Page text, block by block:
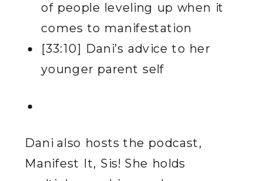
of people leveling up when it
comes to manifestation
[33:10] Dani’s advice to her
younger parent self
Dani also hosts the podcast,
Manifest It, Sis! She holds